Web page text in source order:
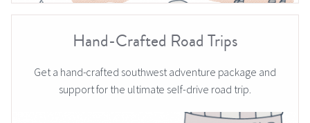
Hand-Crafted Road Trips
Get a hand-crafted southwest adventure package and
support for the ultimate self-drive road trip.